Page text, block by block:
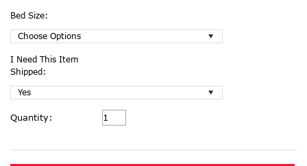
Bed Size:
I Need This Item
Shipped:
Current
Stock:
Quantity: